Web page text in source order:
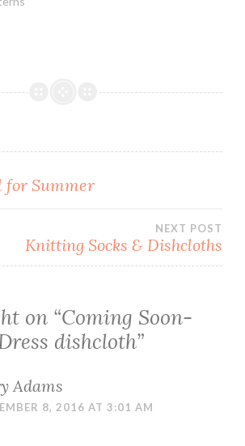
for Summer
NEXT POST
Knitting Socks & Dishcloths
on “Coming Soon-
dishcloth”
Adams
8, 2016 AT 3:01 AM